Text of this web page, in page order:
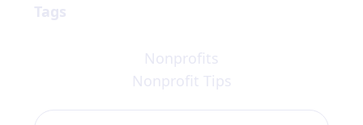
Tags
Nonprofits
Nonprofit Tips